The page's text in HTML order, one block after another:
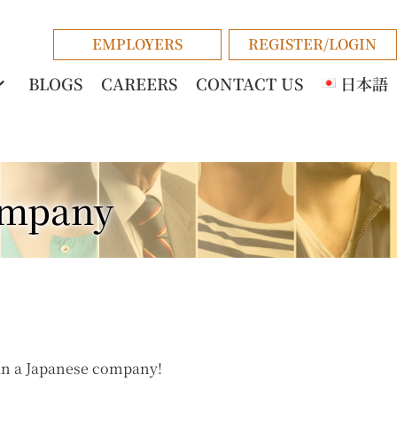
EMPLOYERS REGISTER/LOGIN
BLOGS CAREERS CONTACT US 日本語
a Japanese company!